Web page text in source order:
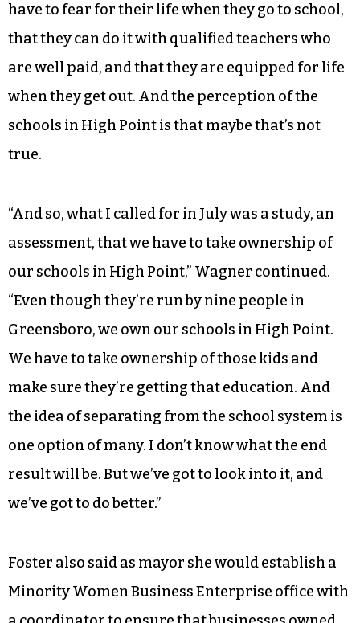
into the idea. “All of the kids in the public schools
here in High Point, they’re our kids,” he said. “And
I want to make sure that those kids are getting
the best education that they can get, that they
can get it in a school building that is well built
and well maintained, that they can get it in a
have to fear for their life when they go to school,
that they can do it with qualified teachers who
are well paid, and that they are equipped for life
when they get out. And the perception of the
schools in High Point is that maybe that’s not
true.
“And so, what I called for in July was a study, an
assessment, that we have to take ownership of
our schools in High Point,” Wagner continued.
“Even though they’re run by nine people in
We have to take ownership of those kids and
make sure they’re getting that education. And
the idea of separating from the school system is